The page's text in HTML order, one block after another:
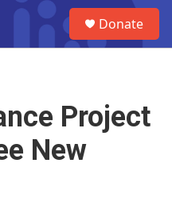
Donate
Project
New